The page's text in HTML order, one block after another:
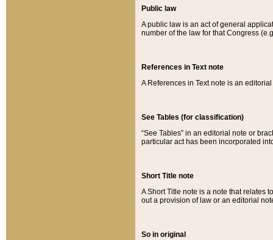
Public law
A public law is an act of general
number of the law for that Congress
References in Text note
A References in Text note is an
See Tables (for classification)
“See Tables” in an editorial note or
particular act has been incorporated
Short Title note
A Short Title note is a note that relates
out a provision of law or an editorial
So in original